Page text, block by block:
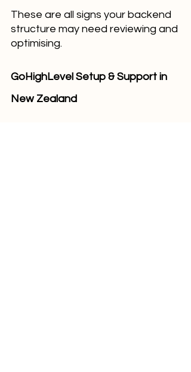
These are all signs your backend
structure may need reviewing and
optimising.
GoHighLevel Setup & Support in
New Zealand